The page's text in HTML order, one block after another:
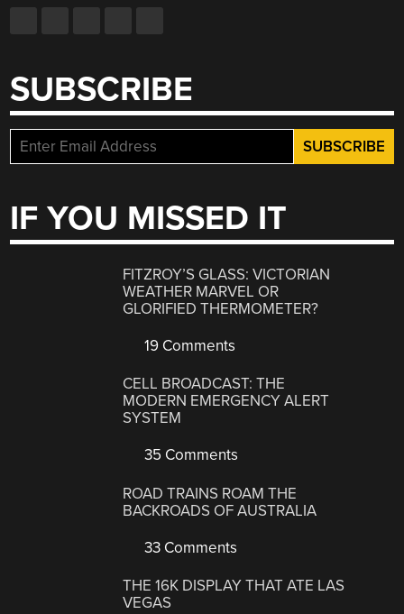
SUBSCRIBE
IF YOU MISSED IT
FITZROY’S GLASS: VICTORIAN
WEATHER MARVEL OR
GLORIFIED THERMOMETER?
19 Comments
CELL BROADCAST: THE
MODERN EMERGENCY ALERT
SYSTEM
35 Comments
ROAD TRAINS ROAM THE
BACKROADS OF AUSTRALIA
33 Comments
THE 16K DISPLAY THAT ATE LAS
VEGAS